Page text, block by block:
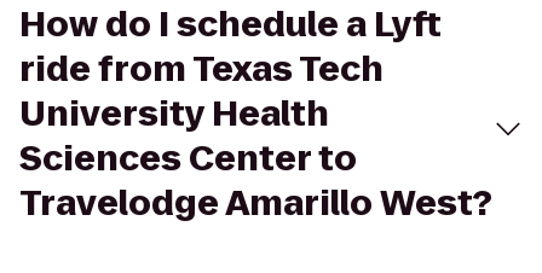
How do I schedule a Lyft
ride from Texas Tech
University Health
Sciences Center to
Travelodge Amarillo West?